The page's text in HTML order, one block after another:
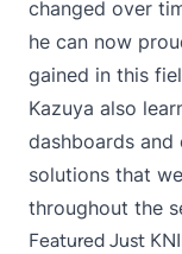
changed over
he can now
gained in this
Kazuya also
dashboards
solutions that
throughout the
Featured Just